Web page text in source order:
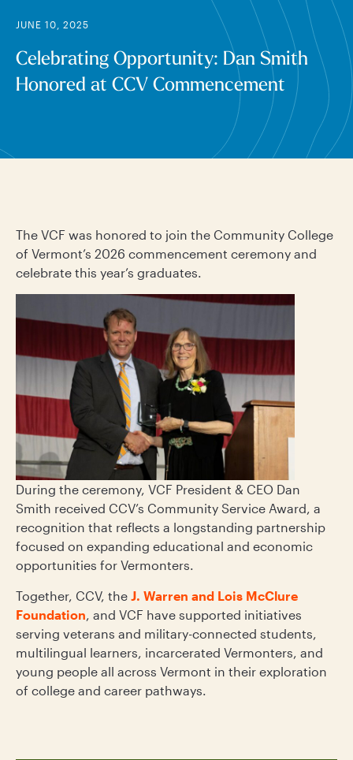
JUNE 10, 2025
Celebrating Opportunity: Dan Smith
Honored at CCV Commencement
The VCF was honored to join the Community College
of Vermont’s 2026 commencement ceremony and
celebrate this year’s graduates.
During the ceremony, VCF President & CEO Dan
Smith received CCV’s Community Service Award, a
recognition that reflects a longstanding partnership
focused on expanding educational and economic
opportunities for Vermonters.
Together, CCV, the J. Warren and Lois McClure
Foundation, and VCF have supported initiatives
serving veterans and military-connected students,
multilingual learners, incarcerated Vermonters, and
young people all across Vermont in their exploration
of college and career pathways.